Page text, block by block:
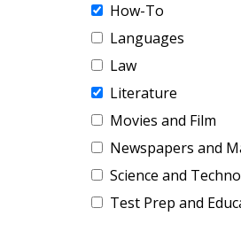
How-To
Languages
Law
Literature
Movies and Film
Newspapers and
Science and
Test Prep and